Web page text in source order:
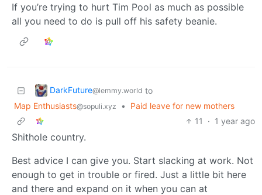
If you’re trying to hurt Tim Pool as much as possible
all you need to do is pull off his safety beanie.
DarkFuture@lemmy.world to
Map Enthusiasts@sopuli.xyz •
Paid leave for new mothers
11
· 1 year ago
Shithole country.
Best advice I can give you. Start slacking at work. Not
enough to get in trouble or fired. Just a little bit here
and there and expand on it when you can at